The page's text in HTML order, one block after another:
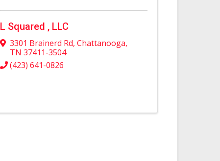
L Squared , LLC
3301 Brainerd Rd, Chattanooga,
TN 37411-3504
(423) 641-0826